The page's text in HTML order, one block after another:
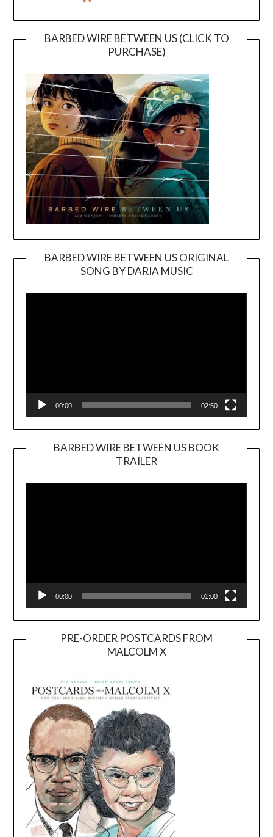
BARBED WIRE BETWEEN US (CLICK TO
PURCHASE)
BARBED WIRE BETWEEN US ORIGINAL
SONG BY DARIA MUSIC
Player
00:00 02:50
BARBED WIRE BETWEEN US BOOK
TRAILER
Player
00:00 01:00
PRE-ORDER POSTCARDS FROM
MALCOLM X